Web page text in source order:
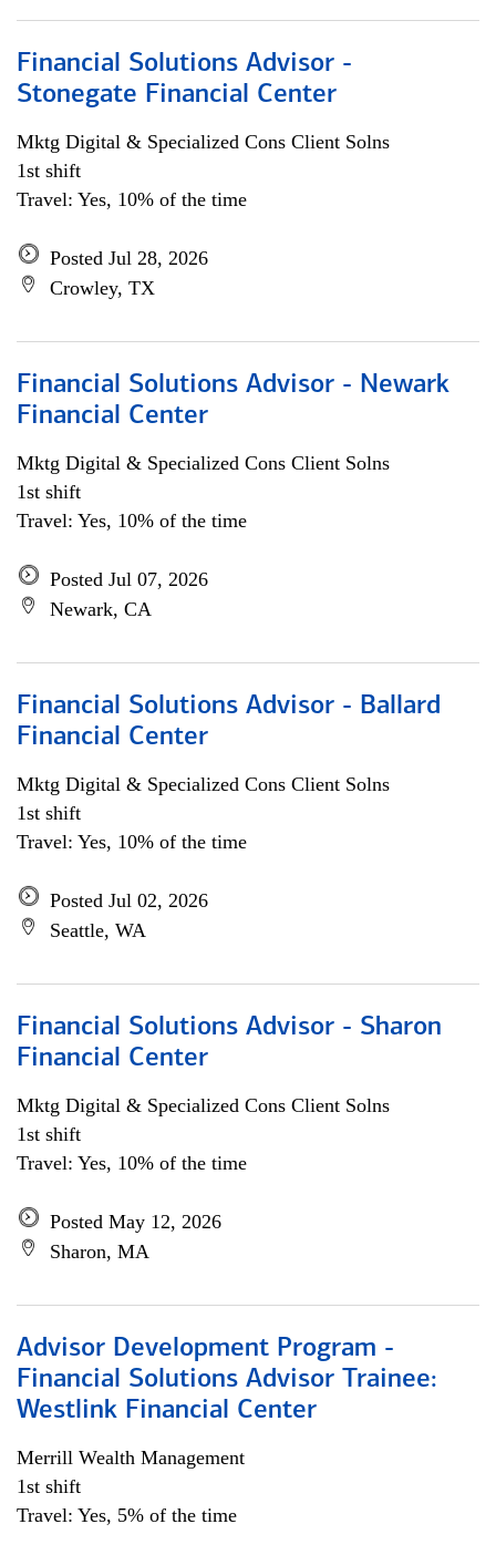
Financial Solutions Advisor -
Stonegate Financial Center
Mktg Digital & Specialized Cons Client Solns
1st shift
Travel: Yes, 10% of the time
Posted Jul 28, 2026
Crowley, TX
Financial Solutions Advisor - Newark
Financial Center
Mktg Digital & Specialized Cons Client Solns
1st shift
Travel: Yes, 10% of the time
Posted Jul 07, 2026
Newark, CA
Financial Solutions Advisor - Ballard
Financial Center
Mktg Digital & Specialized Cons Client Solns
1st shift
Travel: Yes, 10% of the time
Posted Jul 02, 2026
Seattle, WA
Financial Solutions Advisor - Sharon
Financial Center
Mktg Digital & Specialized Cons Client Solns
1st shift
Travel: Yes, 10% of the time
Posted May 12, 2026
Sharon, MA
Advisor Development Program -
Financial Solutions Advisor Trainee:
Westlink Financial Center
Merrill Wealth Management
1st shift
Travel: Yes, 5% of the time